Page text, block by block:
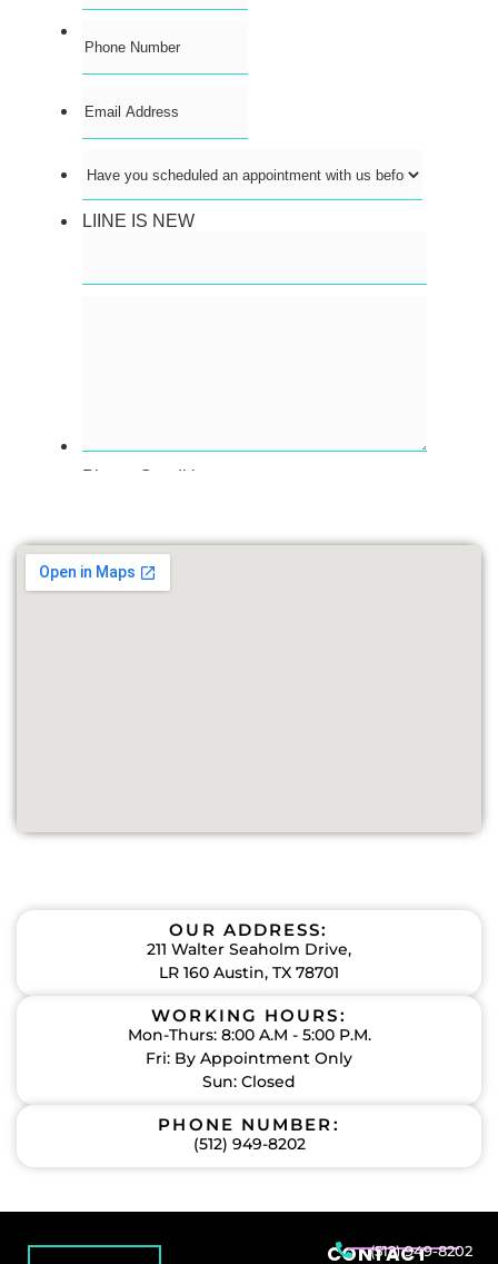
OUR ADDRESS:
211 Walter Seaholm Drive,
LR 160 Austin, TX 78701
WORKING HOURS:
Mon-Thurs: 8:00 A.M - 5:00 P.M.
Fri: By Appointment Only
Sun: Closed
PHONE NUMBER:
(512) 949-8202
CONTACT
(512) 949-8202